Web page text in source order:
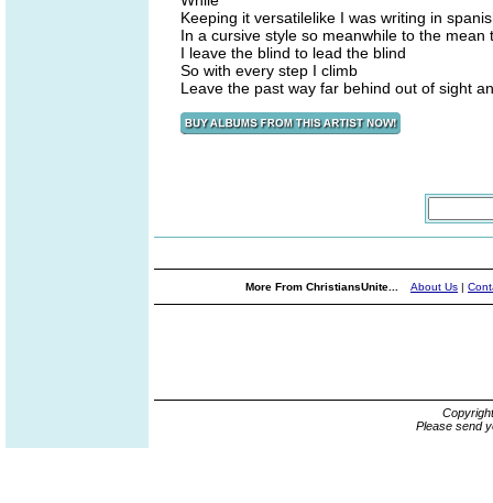
Keeping it versatilelike I was writing in
In a cursive style so meanwhile to the mean
I leave the blind to lead the blind
So with every step I climb
Leave the past way far behind out of sight
More From ChristiansUnite... About Us |
Please send